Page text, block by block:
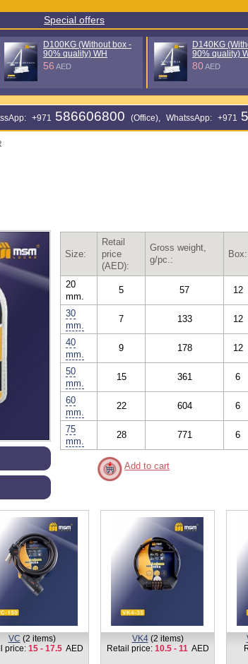
Special offers
D140KG (Without box - 90%
quality) WH
80AED
125 мм без колпачка
17AED
+971 586606800 (Office), WhatssApp: +971
Size:
Retail
price
(AED):
Gross weight,
g/pc.:
Box:
20
mm.
5 57 12
30
mm.
7 133 12
40
mm.
9 178 12
50
mm.
15 361 6
60
mm.
22 604 6
75
mm.
28 771 6
Add to cart
VC (2 items)
price: 15 - 17.5 AED
VK4(2 items)
Retail price: 10.5 - 11AED